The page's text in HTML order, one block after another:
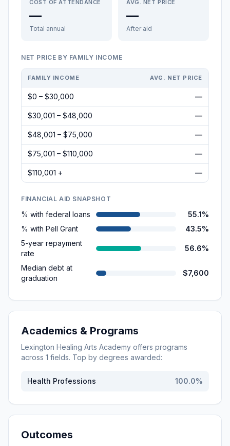
COST OF ATTENDANCE
—
Total annual
AVG. NET PRICE
—
After aid
NET PRICE BY FAMILY INCOME
FAMILY INCOME AVG. NET PRICE
$0 – $30,000 —
$30,001 – $48,000 —
$48,001 – $75,000 —
$75,001 – $110,000 —
$110,001 + —
FINANCIAL AID SNAPSHOT
% with federal loans
55.1%
% with Pell Grant
43.5%
5-year repayment
rate
56.6%
Median debt at
graduation
$7,600
Academics & Programs
Lexington Healing Arts Academy offers programs
across 1 fields. Top by degrees awarded:
Health Professions 100.0%
Outcomes